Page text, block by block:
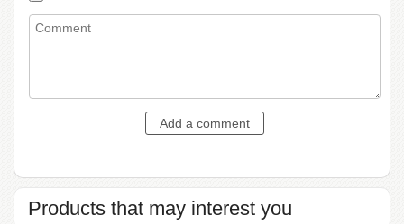
Products that may interest you